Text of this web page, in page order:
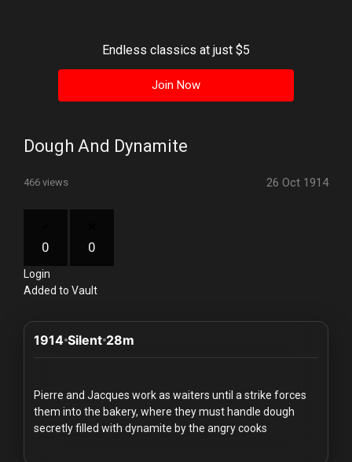
Playlist
Blogs
How
works
Endless classics at just $5
Join Now
Dough And Dynamite
466 views 26 Oct 1914
0 0
Login
Added to Vault
1914 Silent 28m
Pierre and Jacques work as waiters until a strike forces
them into the bakery, where they must handle dough
secretly filled with dynamite by the angry cooks